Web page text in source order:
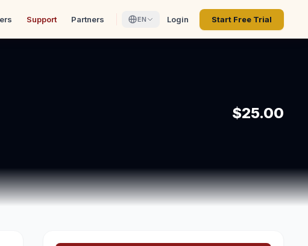
Support Partners EN Login Start Free Trial
$25.00